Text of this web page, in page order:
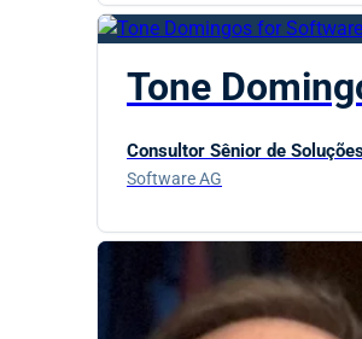
Tone
Consultor Sênior de
Software AG